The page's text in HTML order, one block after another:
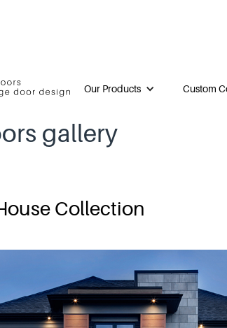
Our Products Custom
gallery
Collection